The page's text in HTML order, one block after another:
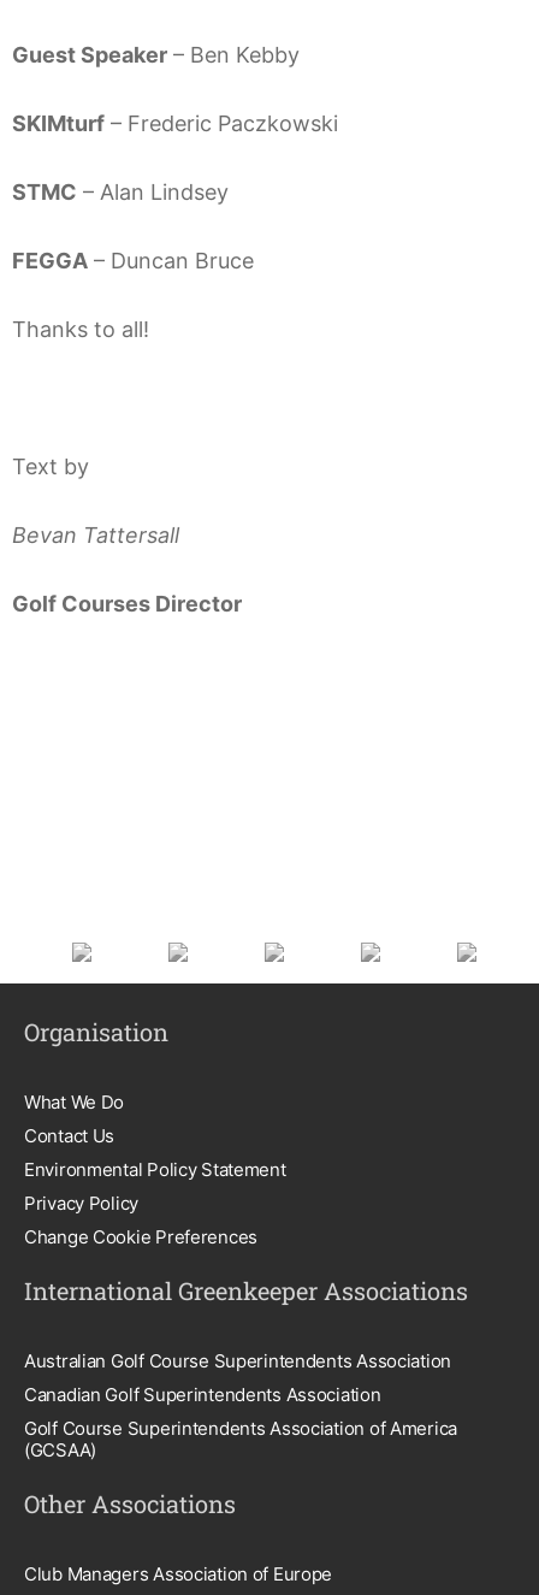
Guest Speaker – Ben Kebby
SKIMturf – Frederic Paczkowski
STMC – Alan Lindsey
FEGGA – Duncan Bruce
Thanks to all!
Text by
Bevan Tattersall
Golf Courses Director
Organisation
What We Do
Contact Us
Environmental Policy Statement
Privacy Policy
Change Cookie Preferences
International Greenkeeper Associations
Australian Golf Course Superintendents Association
Canadian Golf Superintendents Association
Golf Course Superintendents Association of America
(GCSAA)
Other Associations
Club Managers Association of Europe